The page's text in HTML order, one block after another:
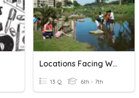
Locations Facing Water Shortage And Causes Of Water Shortage
13 Q 6th - 7th